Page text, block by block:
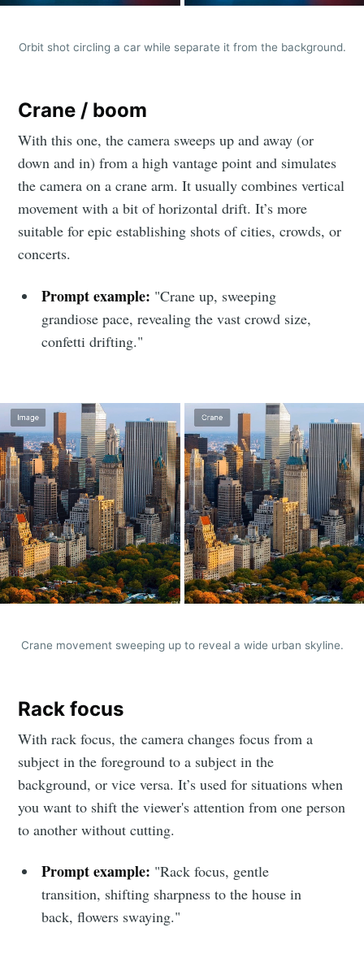
Orbit shot circling a car while separate it from the background.
Crane / boom
With this one, the camera sweeps up and away (or
down and in) from a high vantage point and simulates
the camera on a crane arm. It usually combines vertical
movement with a bit of horizontal drift. It’s more
suitable for epic establishing shots of cities, crowds, or
concerts.
Prompt example: "Crane up, sweeping
grandiose pace, revealing the vast crowd size,
confetti drifting."
Crane movement sweeping up to reveal a wide urban skyline.
Rack focus
With rack focus, the camera changes focus from a
subject in the foreground to a subject in the
background, or vice versa. It’s used for situations when
you want to shift the viewer's attention from one person
to another without cutting.
Prompt example: "Rack focus, gentle
transition, shifting sharpness to the house in
back, flowers swaying."